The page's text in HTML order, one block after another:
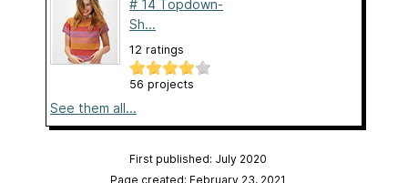
# 14 Topdown-
Sh...
12 ratings
56 projects
See them all...
First published: July 2020
Page created: February 23, 2021